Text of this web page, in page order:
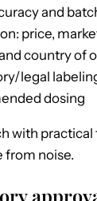
and
price,
country of
legal
dosing
with
from noise.